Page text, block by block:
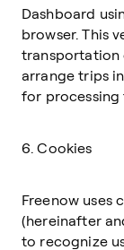
Dashboard
browser. This
transportation
arrange trips
for processing
6. Cookies
Freenow uses
(hereinafter
to recognize